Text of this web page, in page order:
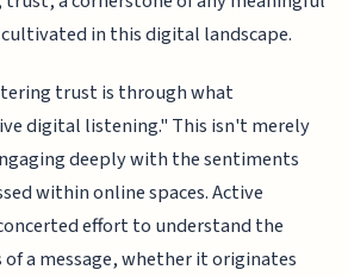
in this digital landscape.
trust is through what
digital listening." This isn't merely
deeply with the sentiments
within online spaces. Active
effort to understand the
a message, whether it originates